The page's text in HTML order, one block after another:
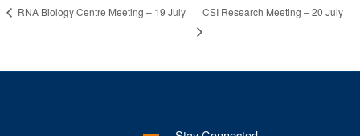
RNA Biology Centre Meeting – 19 July CSI Research Meeting – 20 July